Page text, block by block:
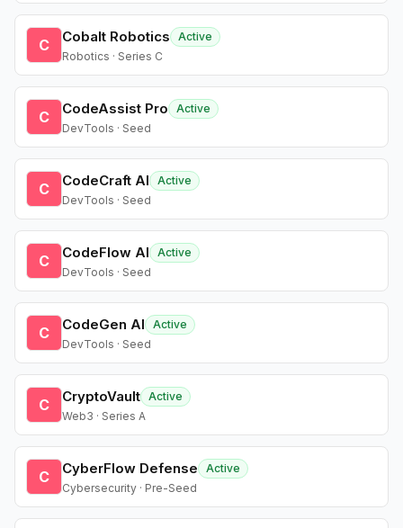
C Cobalt Robotics
Active
Robotics · Series C
C CodeAssist Pro
Active
DevTools · Seed
C CodeCraft AI
Active
DevTools · Seed
C CodeFlow AI
Active
DevTools · Seed
C CodeGen AI
Active
DevTools · Seed
C CryptoVault Active
Web3 · Series A
C CyberFlow Defense
Active
Cybersecurity · Pre-Seed